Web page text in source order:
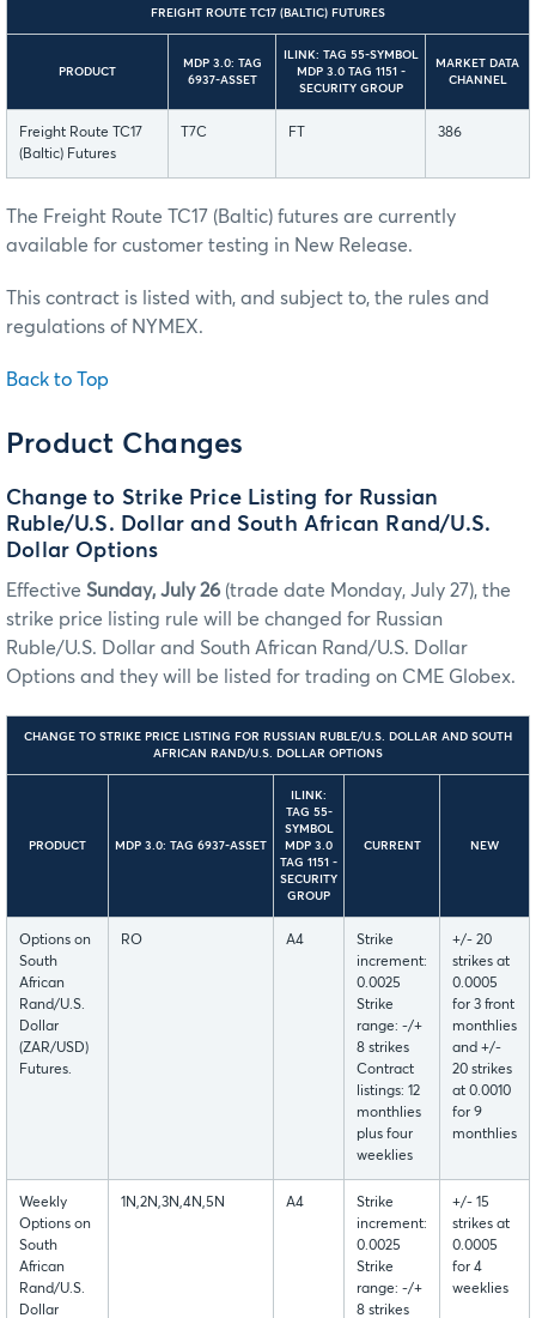
FREIGHT ROUTE TC17 (BALTIC) FUTURES
PRODUCT
MDP 3.0: TAG
6937-ASSET
ILINK: TAG 55-SYMBOL
MDP 3.0 TAG 1151 -
SECURITY GROUP
MARKET DATA
CHANNEL
Freight Route TC17
(Baltic) Futures
T7C FT 386
The Freight Route TC17 (Baltic) futures are currently
available for customer testing in New Release.
This contract is listed with, and subject to, the rules and
regulations of NYMEX.
Back to Top
Product Changes
Change to Strike Price Listing for Russian
Ruble/U.S. Dollar and South African Rand/U.S.
Dollar Options
Effective Sunday, July 26 (trade date Monday, July 27), the
strike price listing rule will be changed for Russian
Ruble/U.S. Dollar and South African Rand/U.S. Dollar
Options and they will be listed for trading on CME Globex.
CHANGE TO STRIKE PRICE LISTING FOR RUSSIAN RUBLE/U.S. DOLLAR AND SOUTH
AFRICAN RAND/U.S. DOLLAR OPTIONS
PRODUCT MDP 3.0: TAG 6937-ASSET
ILINK:
TAG 55-
SYMBOL
MDP 3.0
TAG 1151 -
SECURITY
GROUP
CURRENT NEW
Options on
South
African
Rand/U.S.
Dollar
(ZAR/USD)
Futures.
RO A4
Strike
increment:
0.0025
Strike
range: -/+
8 strikes
Contract
listings: 12
monthlies
plus four
weeklies
+/- 20
strikes at
0.0005
for 3 front
monthlies
and +/-
20 strikes
at 0.0010
for 9
monthlies
Weekly
Options on
South
African
Rand/U.S.
Dollar
1N,2N,3N,4N,5N A4
Strike
increment:
0.0025
Strike
range: -/+
8 strikes
+/- 15
strikes at
0.0005
for 4
weeklies